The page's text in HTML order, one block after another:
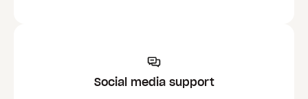
Social media support